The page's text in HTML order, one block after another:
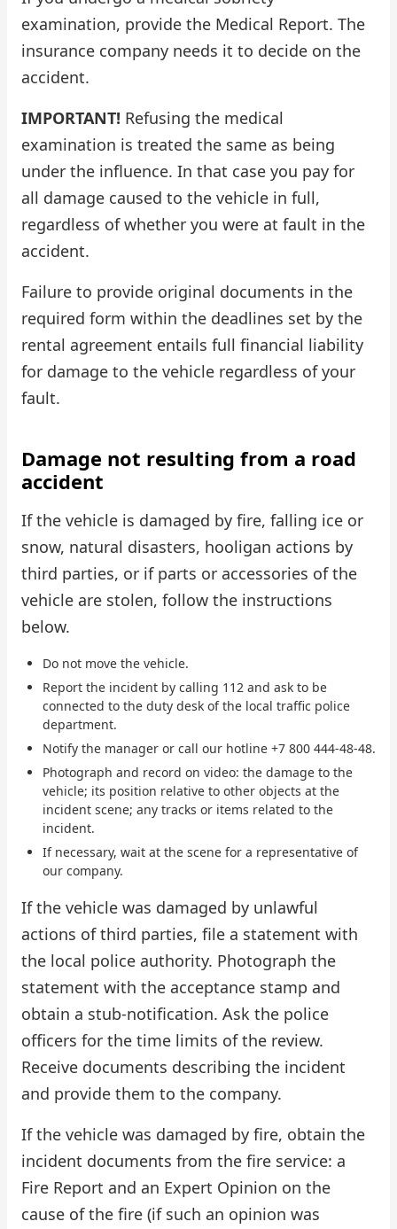
examination, provide the Medical Report. The
insurance company needs it to decide on the
accident.
IMPORTANT! Refusing the medical
examination is treated the same as being
under the influence. In that case you pay for
all damage caused to the vehicle in full,
regardless of whether you were at fault in the
accident.
Failure to provide original documents in the
required form within the deadlines set by the
rental agreement entails full financial liability
for damage to the vehicle regardless of your
fault.
Damage not resulting from a road
accident
If the vehicle is damaged by fire, falling ice or
snow, natural disasters, hooligan actions by
third parties, or if parts or accessories of the
vehicle are stolen, follow the instructions
below.
Do not move the vehicle.
Report the incident by calling 112 and ask to be
connected to the duty desk of the local traffic police
department.
Notify the manager or call our hotline +7 800 444-48-48.
Photograph and record on video: the damage to the
vehicle; its position relative to other objects at the
incident scene; any tracks or items related to the
incident.
If necessary, wait at the scene for a representative of
our company.
If the vehicle was damaged by unlawful
actions of third parties, file a statement with
the local police authority. Photograph the
statement with the acceptance stamp and
obtain a stub-notification. Ask the police
officers for the time limits of the review.
Receive documents describing the incident
and provide them to the company.
If the vehicle was damaged by fire, obtain the
incident documents from the fire service: a
Fire Report and an Expert Opinion on the
cause of the fire (if such an opinion was